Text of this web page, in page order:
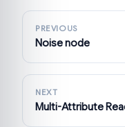
PREVIOUS
Noise node
NEXT
Multi-Attribute